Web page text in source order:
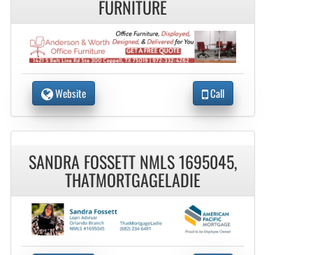
FURNITURE
Website Call
SANDRA FOSSETT NMLS 1695045,
THATMORTGAGELADIE